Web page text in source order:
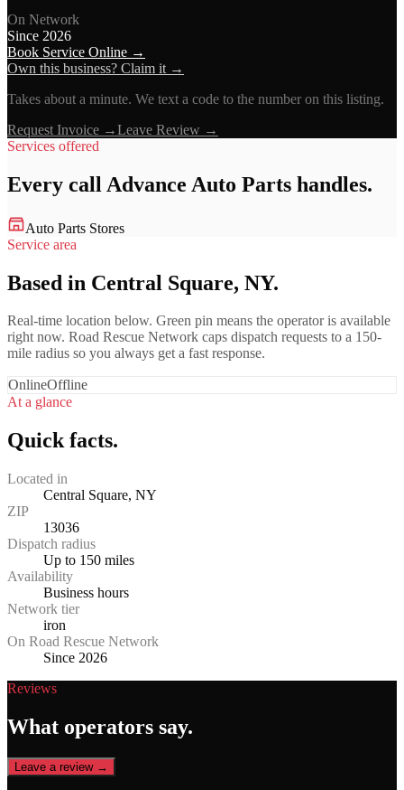
On Network
Since 2026
Book Service Online →
Own this business? Claim it →
Takes about a minute. We text a code to the number on this listing.
Request Invoice →Leave Review →
Services offered
Every call Advance Auto Parts handles.
Auto Parts Stores
Service area
Based in Central Square, NY.
Real-time location below. Green pin means the operator is available
right now. Road Rescue Network caps dispatch requests to a 150-
mile radius so you always get a fast response.
OnlineOffline
At a glance
Quick facts.
Located in
Central Square, NY
ZIP
13036
Dispatch radius
Up to 150 miles
Availability
Business hours
Network tier
iron
On Road Rescue Network
Since 2026
Reviews
What operators say.
Leave a review →